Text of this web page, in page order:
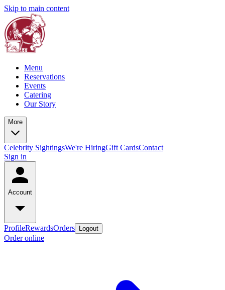
Skip to main content
Menu
Reservations
Events
Catering
Our Story
More
Celebrity SightingsWe're HiringGift CardsContact
Sign in
Account
ProfileRewardsOrders Logout
Order online